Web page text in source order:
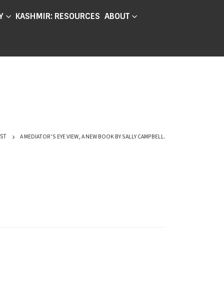
KASHMIR: RESOURCES ABOUT
A MEDIATOR’S EYE VIEW, A NEW BOOK BY SALLY CAMPBELL.